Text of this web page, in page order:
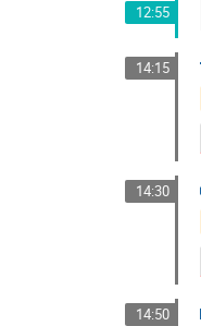
12:55
14:15
14:30
14:50